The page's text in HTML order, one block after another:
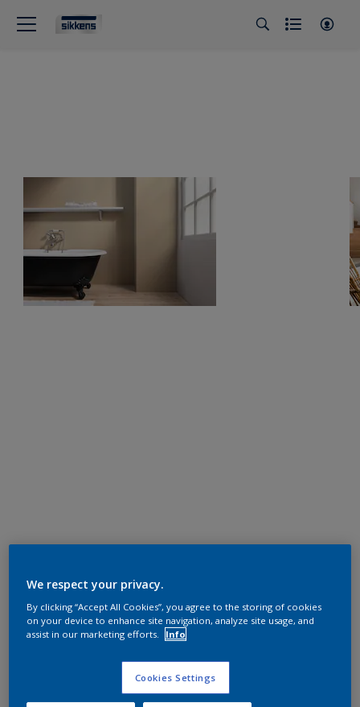
We respect your privacy.
By clicking “Accept All Cookies”, you agree to the storing of cookies
on your device to enhance site navigation, analyze site usage, and
assist in our marketing efforts.
Info
Cookies Settings